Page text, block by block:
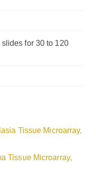
for 30 to 120
Tissue Microarray,
Tissue Microarray,